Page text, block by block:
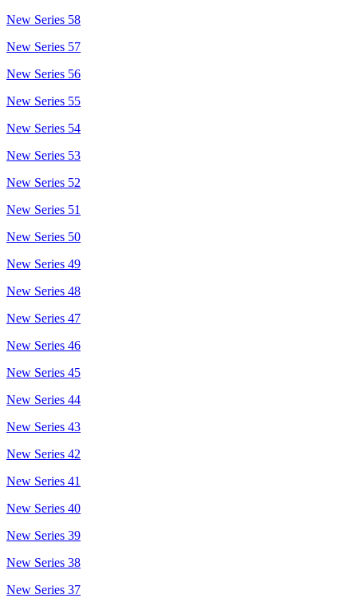
New Series 58
New Series 57
New Series 56
New Series 55
New Series 54
New Series 53
New Series 52
New Series 51
New Series 50
New Series 49
New Series 48
New Series 47
New Series 46
New Series 45
New Series 44
New Series 43
New Series 42
New Series 41
New Series 40
New Series 39
New Series 38
New Series 37